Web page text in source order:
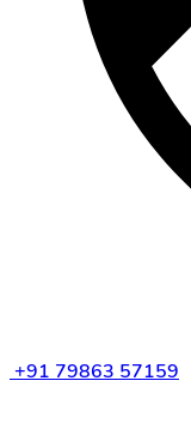
+91 79863 57159